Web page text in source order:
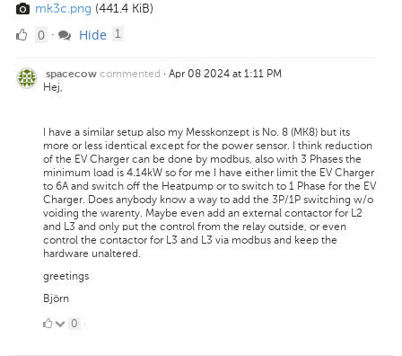
mk3c.png (441.4 KiB)
00 · Hide 1
spacecow commented · Apr 08 2024 at 1:11 PM
Hej,
I have a similar setup also my Messkonzept is No. 8 (MK8) but its
more or less identical except for the power sensor. I think reduction
of the EV Charger can be done by modbus, also with 3 Phases the
minimum load is 4.14kW so for me I have either limit the EV Charger
to 6A and switch off the Heatpump or to switch to 1 Phase for the EV
Charger. Does anybody know a way to add the 3P/1P switching w/o
voiding the warenty. Maybe even add an external contactor for L2
and L3 and only put the control from the relay outside, or even
control the contactor for L3 and L3 via modbus and keep the
hardware unaltered.
greetings
Björn
00 ·